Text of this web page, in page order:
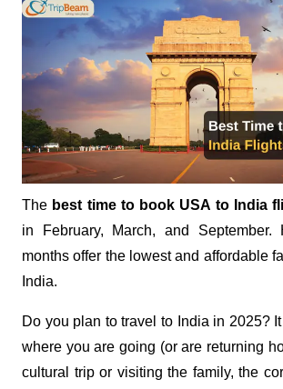
The best time to book USA to India
in February, March, and September.
months offer the lowest and affordable
India.
Do you plan to travel to India in 2025?
where you are going (or are returning
cultural trip or visiting the family, the